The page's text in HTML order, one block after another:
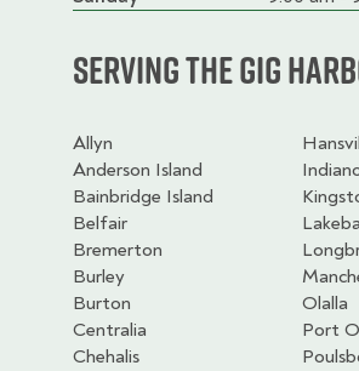
Serving the Gig
Allyn
Anderson Island
Bainbridge Island
Belfair
Bremerton
Burley
Burton
Centralia
Chehalis
Olalla
Port